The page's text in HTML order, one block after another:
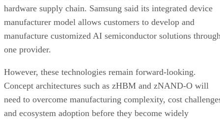
hardware supply chain. Samsung said its integrated device
manufacturer model allows customers to develop and
manufacture customized AI semiconductor solutions
one provider.
However, these technologies remain forward-looking.
Concept architectures such as zHBM and zNAND-O will
need to overcome manufacturing complexity, cost
and ecosystem adoption before they become widely